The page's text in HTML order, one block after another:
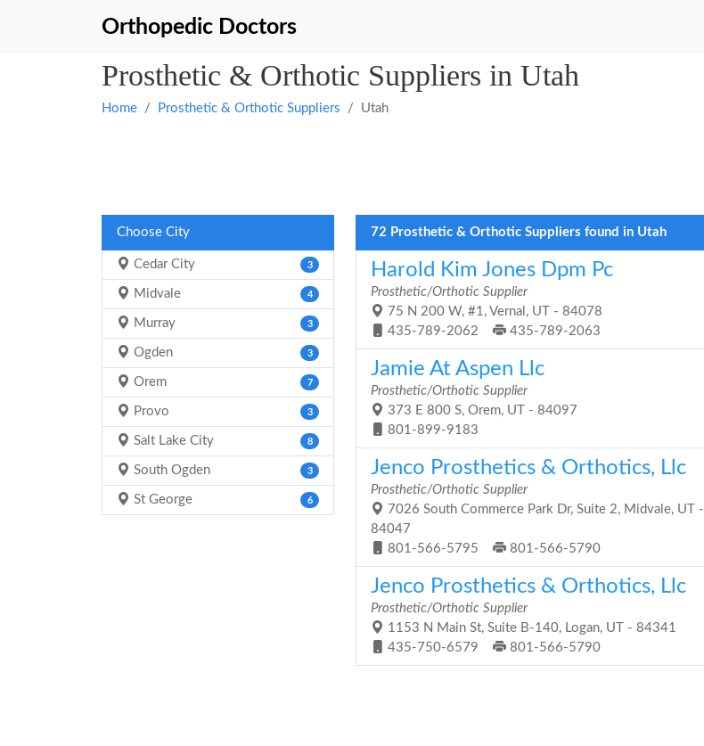
Orthopedic Doctors
Prosthetic & Orthotic Suppliers in Utah
Home Prosthetic & Orthotic Suppliers Utah
Choose City
Cedar City 3
Midvale 4
Murray 3
Ogden 3
Orem 7
Provo 3
Salt Lake City 8
South Ogden 3
St George 6
72 Prosthetic & Orthotic Suppliers found in Utah
Harold Kim Jones Dpm Pc
Prosthetic/Orthotic Supplier
75 N 200 W, #1, Vernal, UT - 84078
435-789-2062
435-789-2063
Jamie At Aspen Llc
Prosthetic/Orthotic Supplier
373 E 800 S, Orem, UT - 84097
801-899-9183
Jenco Prosthetics & Orthotics, Llc
Prosthetic/Orthotic Supplier
7026 South Commerce Park Dr, Suite 2, Midvale, UT -
84047
801-566-5795
801-566-5790
Jenco Prosthetics & Orthotics, Llc
Prosthetic/Orthotic Supplier
1153 N Main St, Suite B-140, Logan, UT - 84341
435-750-6579
801-566-5790